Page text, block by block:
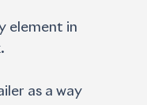
element in
as a way